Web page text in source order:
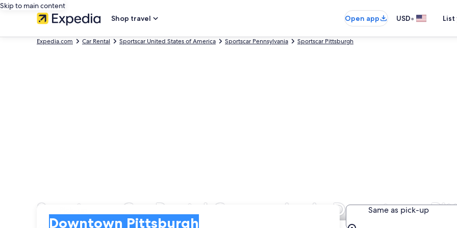
Skip to main content
Shop travel
Open app USD•
Expedia.com Car Rental Sportscar United States of America Sportscar Pennsylvania Sportscar Pittsburgh
Sportscar Car Rental Companies in Downtown
Pick-up
Downtown Pittsburgh
Same as pick-up